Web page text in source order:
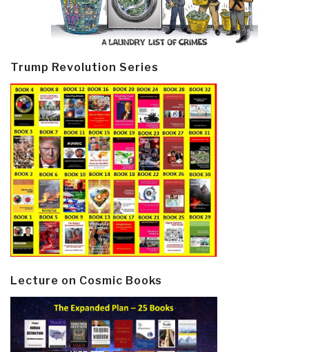
Trump Revolution Series
Lecture on Cosmic Books